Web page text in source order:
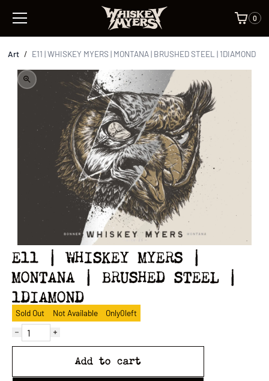
0
Art / E11 | WHISKEY MYERS | MONTANA | BRUSHED STEEL | 1DIAMOND
E11 | WHISKEY MYERS |
MONTANA | BRUSHED STEEL |
1DIAMOND
Sold Out Not Available Only0left
Add to cart